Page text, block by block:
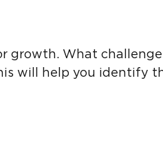
growth. What
will help you identify